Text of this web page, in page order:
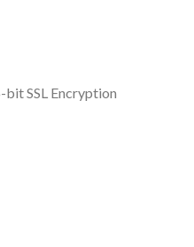
bit SSL Encryption